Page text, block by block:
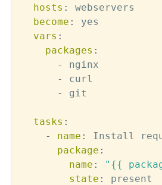
hosts :
webservers
become :
yes
vars :
packages :
-
nginx
-
curl
-
git
tasks :
-
name :
Install
package :
name :
"{{
state :
present